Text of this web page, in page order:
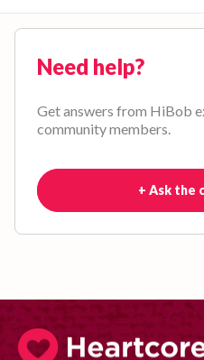
Need help?
Get answers from HiBob
community members.
+ Ask the